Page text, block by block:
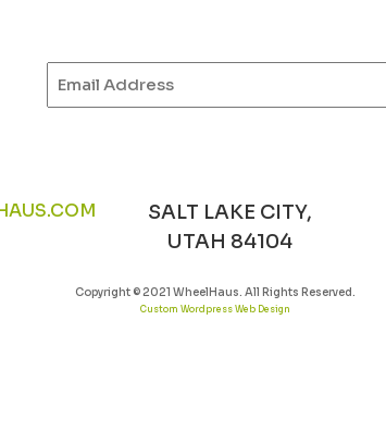
SALT LAKE CITY,
UTAH 84104
Copyright © 2021 WheelHaus. All Rights Reserved.
Custom Wordpress Web Design